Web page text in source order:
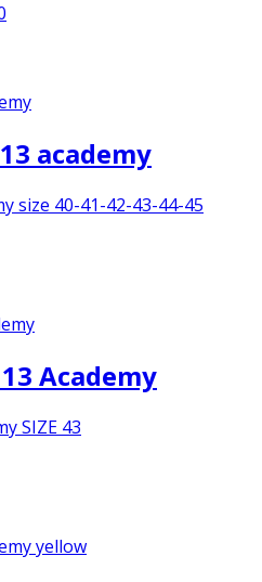
academy
size 40-41-42-43-44-45
Academy
SIZE 43